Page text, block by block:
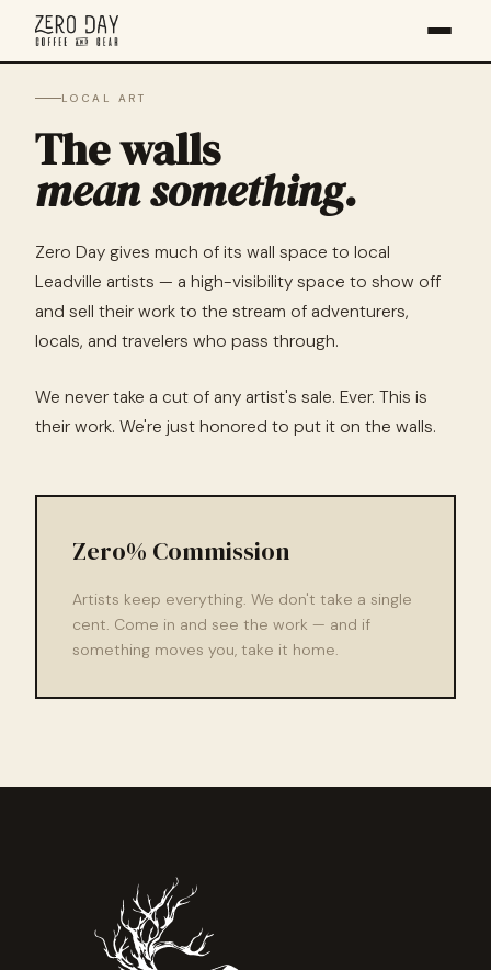
LOCAL ART
The walls
mean something.
Zero Day gives much of its wall space to local
Leadville artists — a high-visibility space to show off
and sell their work to the stream of adventurers,
locals, and travelers who pass through.
We never take a cut of any artist's sale. Ever. This is
their work. We're just honored to put it on the walls.
Zero% Commission
Artists keep everything. We don't take a single
cent. Come in and see the work — and if
something moves you, take it home.